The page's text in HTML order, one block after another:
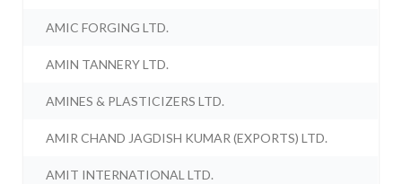
AMIC FORGING LTD.
AMIN TANNERY LTD.
AMINES & PLASTICIZERS LTD.
AMIR CHAND JAGDISH KUMAR (EXPORTS) LTD.
AMIT INTERNATIONAL LTD.